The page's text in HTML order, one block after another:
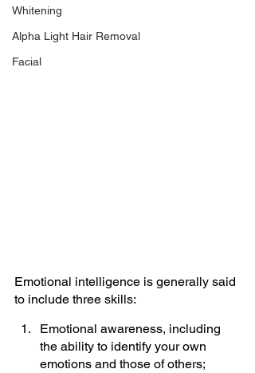
Whitening
Alpha Light Hair Removal
Facial
Emotional intelligence is generally said
to include three skills:
Emotional awareness, including
the ability to identify your own
emotions and those of others;